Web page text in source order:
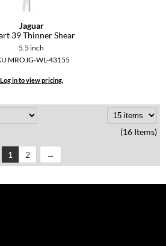
Jaguar
39 Thinner Shear
5.5 inch
MROJG-WL-43155
Log in to view pricing.
(16 Items)
1 2